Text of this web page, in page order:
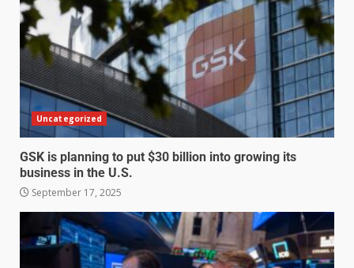
Uncategorized
GSK is planning to put $30 billion into growing its
business in the U.S.
September 17, 2025